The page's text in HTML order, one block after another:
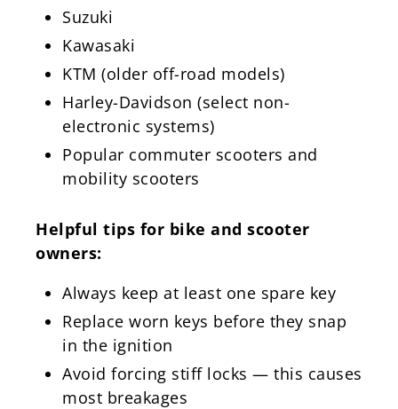
Suzuki
Kawasaki
KTM (older off-road models)
Harley-Davidson (select non-
electronic systems)
Popular commuter scooters and
mobility scooters
Helpful tips for bike and scooter
owners:
Always keep at least one spare key
Replace worn keys before they snap
in the ignition
Avoid forcing stiff locks — this causes
most breakages